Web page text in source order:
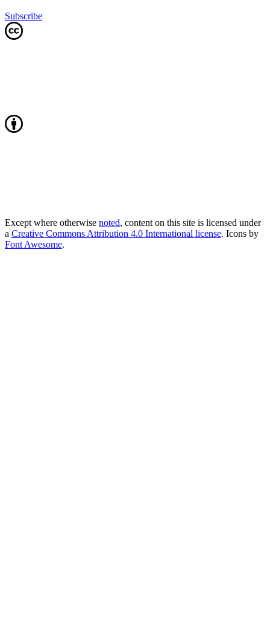
Subscribe
Except where otherwise noted, content on this site is licensed under
a Creative Commons Attribution 4.0 International license. Icons by
Font Awesome.